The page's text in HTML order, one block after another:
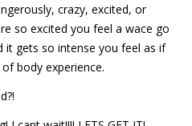
crazy, excited, or
so excited you feel a wace go
it gets so intense you feel as if
body experience.